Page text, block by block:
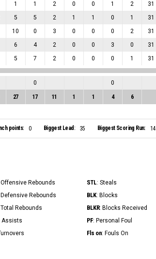
1 1 2 0 0 1 2 31
5 5 2 1 1 0 1 31
10 0 3 0 0 0 2 31
6 4 2 0 0 3 0 31
5 7 2 0 0 0 1 31
0 0
27 17 11 1 1 4 6
points: 0 Biggest Lead: 35 Biggest Scoring Run: 14
Offensive Rebounds STL: Steals
Defensive Rebounds BLK: Blocks
Total Rebounds BLKR: Blocks Received
Assists PF: Personal Foul
Fls on: Fouls On